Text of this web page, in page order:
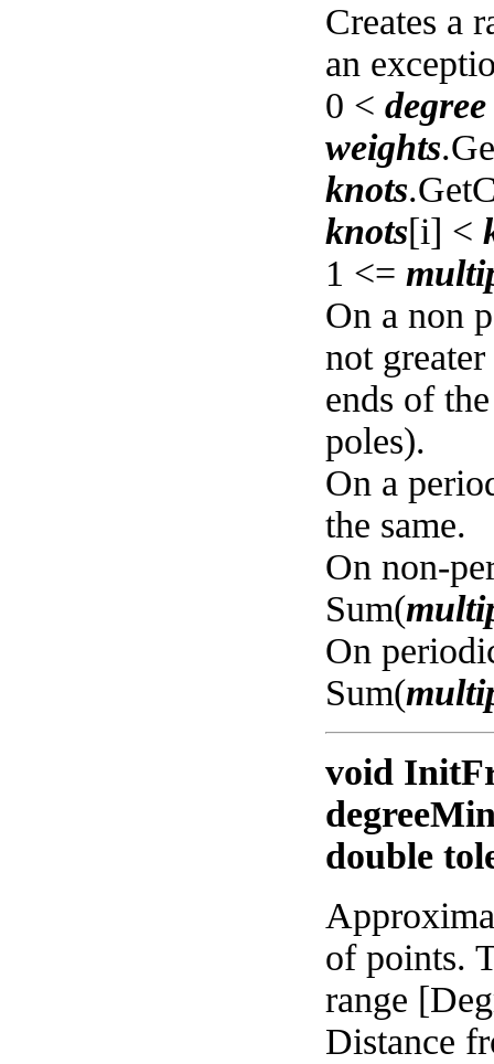
Creates a
an
0 < degree
weights
knots
knots[i] <
1 <=
On a non
not
ends of
poles).
On a
the same.
On non-
Sum(
On
Sum(
void
double
of points.
range
Distance